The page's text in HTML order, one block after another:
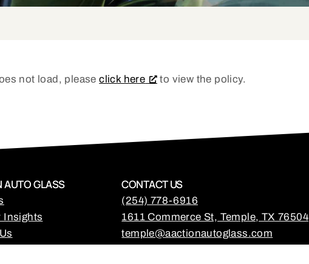
not load, pleaseclick here to view the policy.
AUTO GLASS
Insights
CONTACT US
(254) 778-6916
1611 Commerce St, Temple, TX 76504
temple@aactionautoglass.com